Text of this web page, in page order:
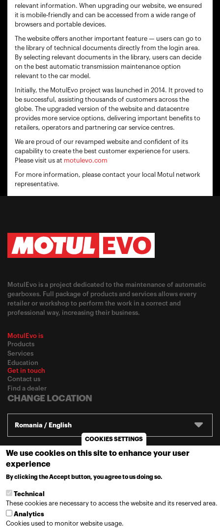
relevant information. When upgrading our website, we ensured
it is mobile-friendly and can be accessed from a wide range of
browsers and portable devices.
The website offers another important feature — users can go to
the library of technical documents directly from the login area.
By selecting relevant documents in the library, users can decide
on the best automatic transmission maintenance option
relevant to the car model.
Initially, the MotulEvo project was launched in 2014. It proved to
be successful, assisting thousands of customers across the
globe. The upgraded version of the website and datacentre
provides more service options, delivering important benefits to
retailers, operators and partnering car service centres.
We are proud of our revamped website and confident of its
capability to create the best customer experience for users.
Please visit us at motulevo.com
For more information, please contact your local Motul network
representative.
MotulEvo is a project dedicated to the maintenance of automatic
gearboxes. Full package of products and services allows every
retailer or workshop to perform the work in a correct and
professional way, increasing their business.
MotulEvo is
Products
Services
Education
Get in touch
Contact us
Find a dealer
CHANGE LOCATION
Romania / English
© 2020Motul-Privacy policy
COOKIES SETTINGS
We use cookies on this site to enhance your user
experience
By clicking the Accept button, you agree to us doing so.
Technical
These cookies are necessary to access the website and its reserved area.
Analytics
Cookies used to monitor website usage.